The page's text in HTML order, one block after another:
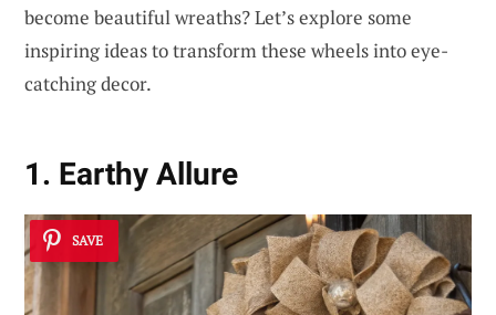
become beautiful wreaths? Let’s explore some
inspiring ideas to transform these wheels into eye-
catching decor.
1. Earthy Allure
SAVE